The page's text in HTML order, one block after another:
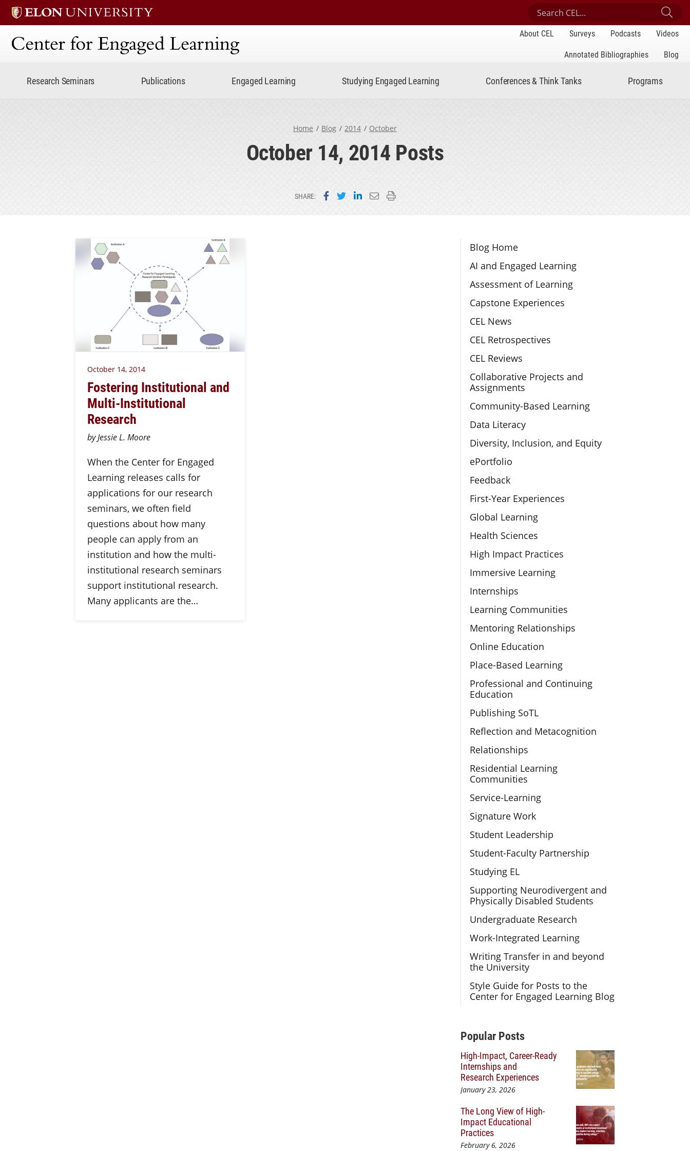
Search Center for Engaged Learning
Center for Engaged Learning
About CEL Surveys Podcasts
Videos
Annotated Bibliographies
Blog
Research Seminars Publications Engaged Learning Studying Engaged Learning Conferences & Think Tanks Programs
Home Blog 2014 October
October 14, 2014 Posts
SHARE: Share on Facebook
Share on Twitter
Share on LinkedIn
Email this page
Print this page
Section Navigation
Blog Home
AI and Engaged Learning
Assessment of Learning
Capstone Experiences
CEL News
CEL Retrospectives
CEL Reviews
Collaborative Projects and
Assignments
Community-Based Learning
Data Literacy
Diversity, Inclusion, and Equity
ePortfolio
Feedback
First-Year Experiences
Global Learning
Health Sciences
High Impact Practices
Immersive Learning
Internships
Learning Communities
Mentoring Relationships
Online Education
Place-Based Learning
Professional and Continuing
Education
Publishing SoTL
Reflection and Metacognition
Relationships
Residential Learning
Communities
Service-Learning
Signature Work
Student Leadership
Student-Faculty Partnership
Studying EL
Supporting Neurodivergent and
Physically Disabled Students
Undergraduate Research
Work-Integrated Learning
Writing Transfer in and beyond
the University
Style Guide for Posts to the
Center for Engaged Learning Blog
Additional Content
Popular Posts
High-Impact, Career-Ready
Internships and
Research Experiences
January 23, 2026
The Long View of High-
Impact Educational
Practices
February 6, 2026
October 14, 2014
Fostering Institutional and
Multi-Institutional
Research
by Jessie L. Moore
When the Center for Engaged
Learning releases calls for
applications for our research
seminars, we often field
questions about how many
people can apply from an
institution and how the multi-
institutional research seminars
support institutional research.
Many applicants are the…